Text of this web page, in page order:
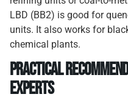
LBD (BB2) is good for
units. It also works for
chemical plants.
Practical
Experts